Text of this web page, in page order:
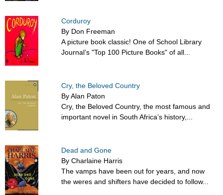
Corduroy
By Don Freeman
A picture book classic! One of School Library
Journal’s "Top 100 Picture Books" of all...
Cry, the Beloved Country
By Alan Paton
Cry, the Beloved Country, the most famous and
important novel in South Africa’s history,...
Dead and Gone
By Charlaine Harris
The vamps have been out for years, and now
the weres and shifters have decided to follow...